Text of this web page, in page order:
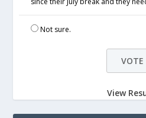
Not sure.
View